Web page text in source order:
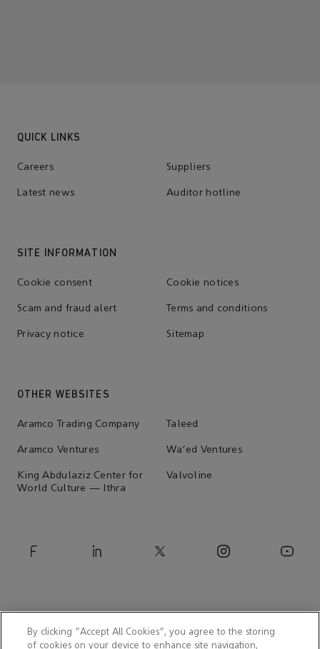
QUICK LINKS
Careers Suppliers
Latest news Auditor hotline
SITE INFORMATION
Cookie consent Cookie notices
Scam and fraud alert Terms and conditions
Privacy notice Sitemap
OTHER WEBSITES
Aramco Trading Company Taleed
Aramco Ventures Wa'ed Ventures
King Abdulaziz Center for
World Culture — Ithra
Valvoline
By clicking “Accept All Cookies”, you agree to the storing
of cookies on your device to enhance site navigation,